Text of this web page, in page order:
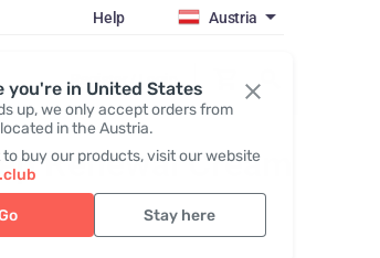
you're in United States
up, we only accept orders from
in the Austria.
buy our products, visit our website
Stay here
Help Austria
Register / Login
Renewal Cream